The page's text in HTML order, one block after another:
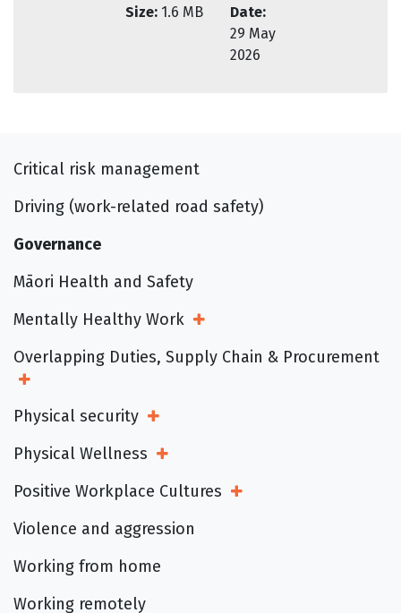
Size: 1.6 MB
Date:
29 May
2026
Critical risk management
Driving (work-related road safety)
Governance
Māori Health and Safety
Mentally Healthy Work
Open Sub Menu
Overlapping Duties, Supply Chain & Procurement
Open Sub Menu
Physical security Open Sub Menu
Physical Wellness Open Sub Menu
Positive Workplace Cultures Open Sub Menu
Violence and aggression
Working from home
Working remotely